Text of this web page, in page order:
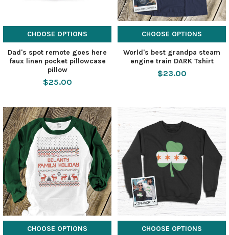
CHOOSE OPTIONS
Dad's spot remote goes here
faux linen pocket pillowcase
pillow
$25.00
CHOOSE OPTIONS
World's best grandpa steam
engine train DARK Tshirt
$23.00
CHOOSE OPTIONS CHOOSE OPTIONS